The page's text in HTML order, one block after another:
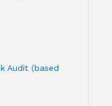
Audit (based